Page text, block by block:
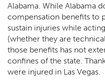
Alabama. While Alabama
compensation benefits to
sustain injuries while
(whether they are
those benefits has not
confines of the state.
were injured in Las Vegas.